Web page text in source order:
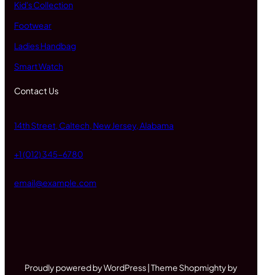
Kid's Collection
Footwear
Ladies Handbag
Smart Watch
Contact Us
14th Street, Caltech, New Jersey, Alabama
+1 (012) 345-6780
email@example.com
Proudly powered by WordPress | Theme Shopmighty by